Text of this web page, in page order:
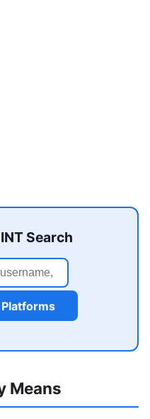
Search
Means